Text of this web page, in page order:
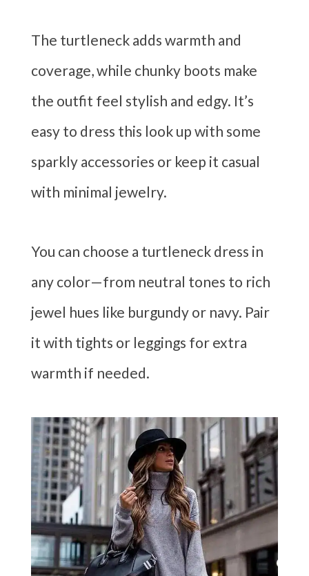
The turtleneck adds warmth and
coverage, while chunky boots make
the outfit feel stylish and edgy. It’s
easy to dress this look up with some
sparkly accessories or keep it casual
with minimal jewelry.
You can choose a turtleneck dress in
any color—from neutral tones to rich
jewel hues like burgundy or navy. Pair
it with tights or leggings for extra
warmth if needed.